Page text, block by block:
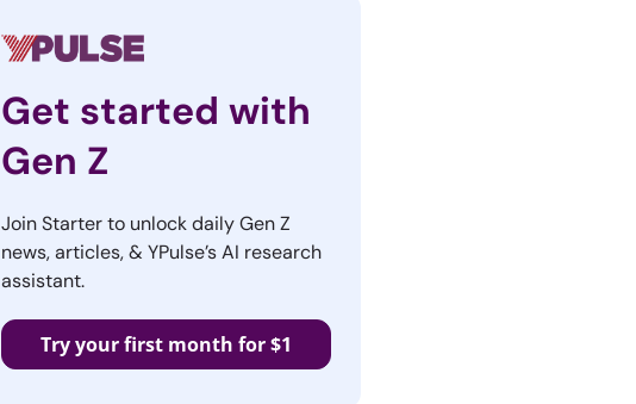
Get started with
Gen Z
Join Starter to unlock daily Gen Z
news, articles, & YPulse’s AI research
assistant.
Try your first month for $1